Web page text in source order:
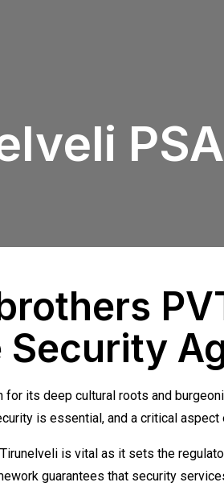
Security
for its deep cultural roots and
is essential, and a critical
is vital as it sets the
guarantees that security